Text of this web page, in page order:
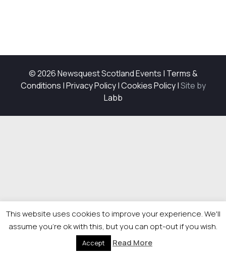
© 2026 Newsquest Scotland Events | Terms &
Conditions |Privacy Policy|Cookies Policy|Site by
Labb
This website uses cookies to improve your experience. We'll
assume you're ok with this, but you can opt-out if you wish.
Accept Read More